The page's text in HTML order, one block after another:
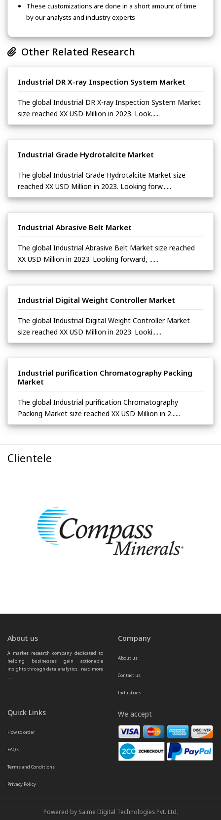
These customizations are done in a short amount of time
by our analysts and industry experts
Other Related Research
Industrial DR X-ray Inspection System Market
The global Industrial DR X-ray Inspection System Market
size reached XX USD Million in 2023. Look......
Industrial Grade Hydrotalcite Market
The global Industrial Grade Hydrotalcite Market size
reached XX USD Million in 2023. Looking forw......
Industrial Abrasive Belt Market
The global Industrial Abrasive Belt Market size reached
XX USD Million in 2023. Looking forward, ......
Industrial Digital Weight Controller Market
The global Industrial Digital Weight Controller Market
size reached XX USD Million in 2023. Looki......
Industrial purification Chromatography Packing
Market
The global Industrial purification Chromatography
Packing Market size reached XX USD Million in 2......
Clientele
About us
A market research company dedicated to
helping businesses gain actionable
insights through data analytics. read more
...
Company
About us
Contact us
Industries
Quick Links
How to order
FAQ’s
Terms and Conditions
Privacy Policy
We accept
Powered by Saime Digital Technologies Pvt. Ltd.